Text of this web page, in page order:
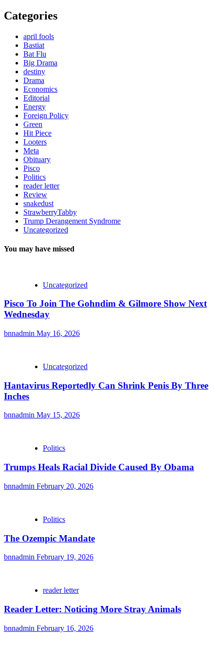
Categories
april fools
Bastiat
Bat Flu
Big Drama
destiny
Drama
Economics
Editorial
Energy
Foreign Policy
Green
Hit Piece
Looters
Meta
Obituary
Pisco
Politics
reader letter
Review
snakedust
StrawberryTabby
Trump Derangement Syndrome
Uncategorized
You may have missed
Uncategorized
Pisco To Join The Gohndim & Gilmore Show Next
Wednesday
bnnadmin May 16, 2026
Uncategorized
Hantavirus Reportedly Can Shrink Penis By Three
Inches
bnnadmin May 15, 2026
Politics
Trumps Heals Racial Divide Caused By Obama
bnnadmin February 20, 2026
Politics
The Ozempic Mandate
bnnadmin February 19, 2026
reader letter
Reader Letter: Noticing More Stray Animals
bnnadmin February 16, 2026